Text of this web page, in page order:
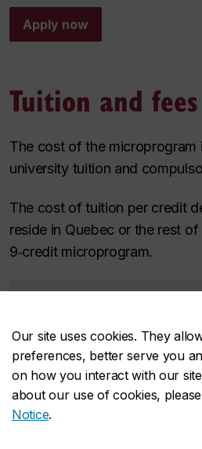
Our site uses cookies. They
preferences, better serve you
on how you interact with our
about our use of cookies,
Notice.
Apply now
Tuition and fees
The cost of the microprogram
university tuition and
The cost of tuition per credit
reside in Quebec or the rest
9‑credit microprogram.
Quebec
resident
$935.28
Non-Quebec
Canadian